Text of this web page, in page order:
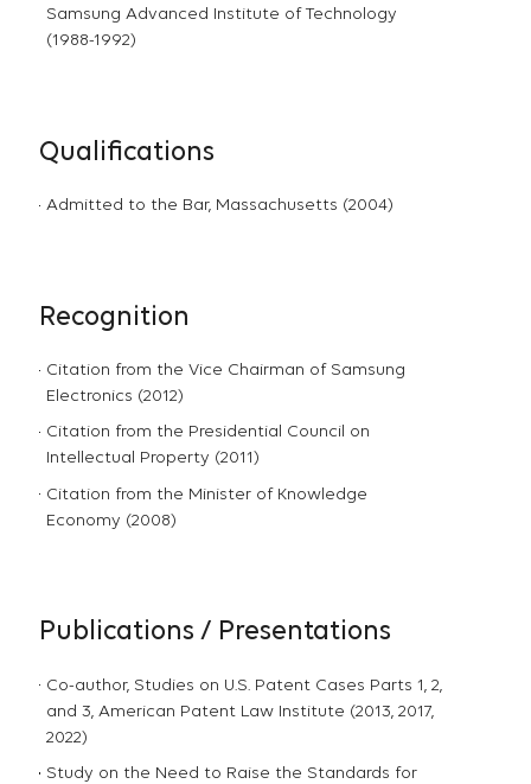
Samsung Advanced Institute of Technology
(1988-1992)
Qualifications
Admitted to the Bar, Massachusetts (2004)
Recognition
Citation from the Vice Chairman of Samsung
Electronics (2012)
Citation from the Presidential Council on
Intellectual Property (2011)
Citation from the Minister of Knowledge
Economy (2008)
Publications / Presentations
Co-author, Studies on U.S. Patent Cases Parts 1, 2,
and 3, American Patent Law Institute (2013, 2017,
2022)
Study on the Need to Raise the Standards for